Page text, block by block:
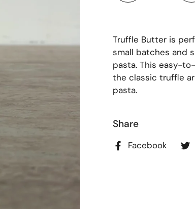
Truffle Butter is
small batches and
pasta. This easy-
the classic truffle
pasta.
Share
Facebook